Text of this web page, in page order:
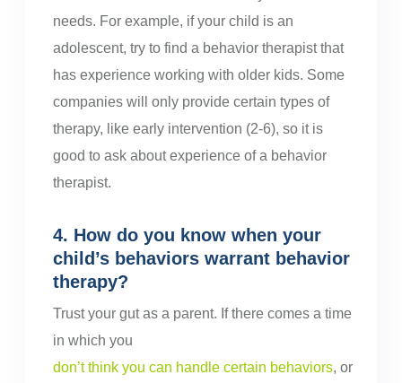
needs. For example, if your child is an
adolescent, try to find a behavior therapist that
has experience working with older kids. Some
companies will only provide certain types of
therapy, like early intervention (2-6), so it is
good to ask about experience of a behavior
therapist.
4. How do you know when your
child’s behaviors warrant behavior
therapy?
Trust your gut as a parent. If there comes a time
in which you
don’t think you can handle certain behaviors, or